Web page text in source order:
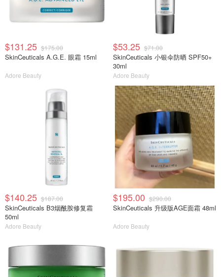
$131.25 $175.00
SkinCeuticals A.G.E. 眼霜 15ml
Adore Beauty
$53.25 $71.00
SkinCeuticals 小银伞防晒 SPF50+
30ml
Adore Beauty
$140.25 $187.00
SkinCeuticals B3烟酰胺修复霜
50ml
Adore Beauty
$195.00 $290.00
SkinCeuticals 升级版AGE面霜 48ml
Adore Beauty